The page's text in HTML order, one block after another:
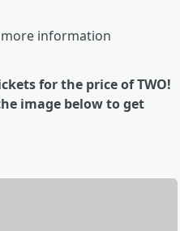
more information
for the price of TWO!
image below to get